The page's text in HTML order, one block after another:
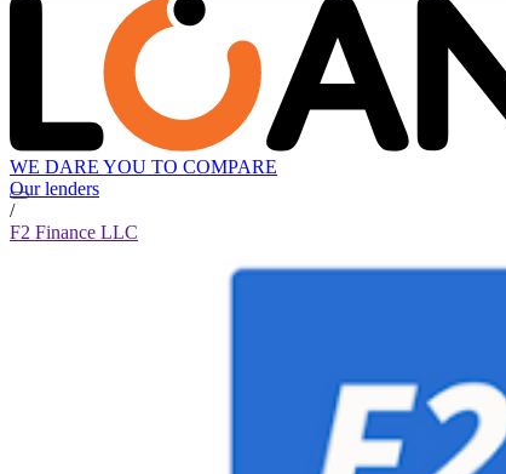
WE DARE YOU TO COMPARE
Our lenders
/
F2 Finance LLC